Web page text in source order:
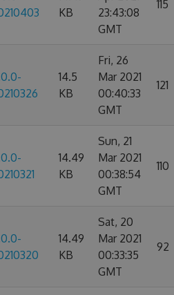
KB
23:43:08
GMT
115
14.5
KB
Fri, 26
Mar 2021
00:40:33
GMT
121
14.49
KB
Sun, 21
Mar 2021
00:38:54
GMT
110
14.49
KB
Sat, 20
Mar 2021
00:33:35
GMT
92